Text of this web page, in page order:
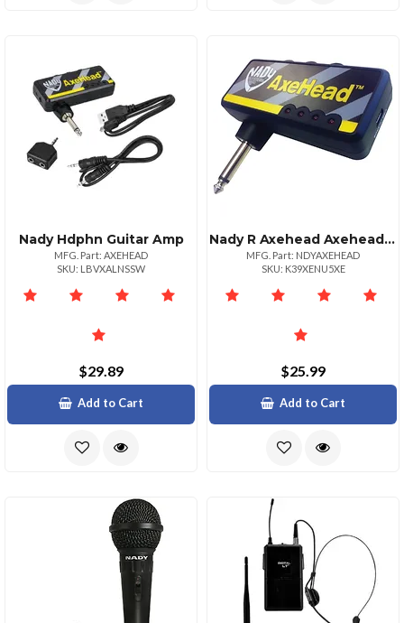
Nady Hdphn Guitar Amp
MFG. Part: AXEHEAD
SKU: LBVXALNSSW
$29.89
Add to Cart
Nady R Axehead Axeheadtm Mini Headphone Guitar Amp
MFG. Part: NDYAXEHEAD
SKU: K39XENU5XE
$25.99
Add to Cart